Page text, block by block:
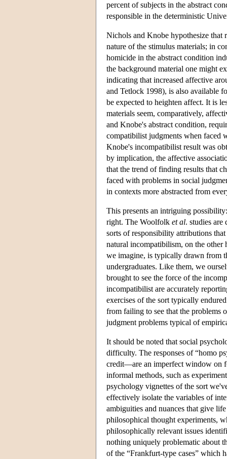
percent of subjects in the abstract
responsible in the deterministic
Nichols and Knobe hypothesize that
nature of the stimulus materials; in
homicide in the abstract condition
the background material one might
indicating that increased affective
and Tetlock 1998), is also available
be expected to heighten affect. It is
materials seem, comparatively,
and Knobe's abstract condition,
compatibilist judgments when faced
Knobe's incompatibilist result was
by implication, the affective
that the trend of finding results that
faced with problems in social
in contexts more abstracted from
This presents an intriguing
right. The Woolfolk et al. studies
sorts of responsibility attributions
natural incompatibilism, on the other
we imagine, is typically drawn from
undergraduates. Like them, we
brought to see the force of the
incompatibilist are accurately
exercises of the sort typically
from failing to see that the problems
judgment problems typical of
It should be noted that social
difficulty. The responses of “homo
credit—are an imperfect window on
informal methods, such as
psychology vignettes of the sort
effectively isolate the variables of
ambiguities and nuances that give
philosophical thought experiments,
philosophically relevant issues
nothing uniquely problematic about
of the “Frankfurt-type cases” which